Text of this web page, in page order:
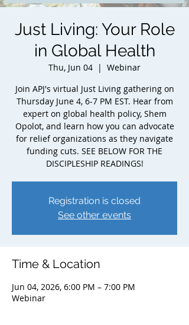
Just Living: Your Role
in Global Health
Thu, Jun 04
  |
Webinar
Join APJ's virtual Just Living gathering on
Thursday June 4, 6-7 PM EST. Hear from
expert on global health policy, Shem
Opolot, and learn how you can advocate
for relief organizations as they navigate
funding cuts. SEE BELOW FOR THE
DISCIPLESHIP READINGS!
Registration is closed
See other events
Time & Location
Jun 04, 2026, 6:00 PM – 7:00 PM
Webinar